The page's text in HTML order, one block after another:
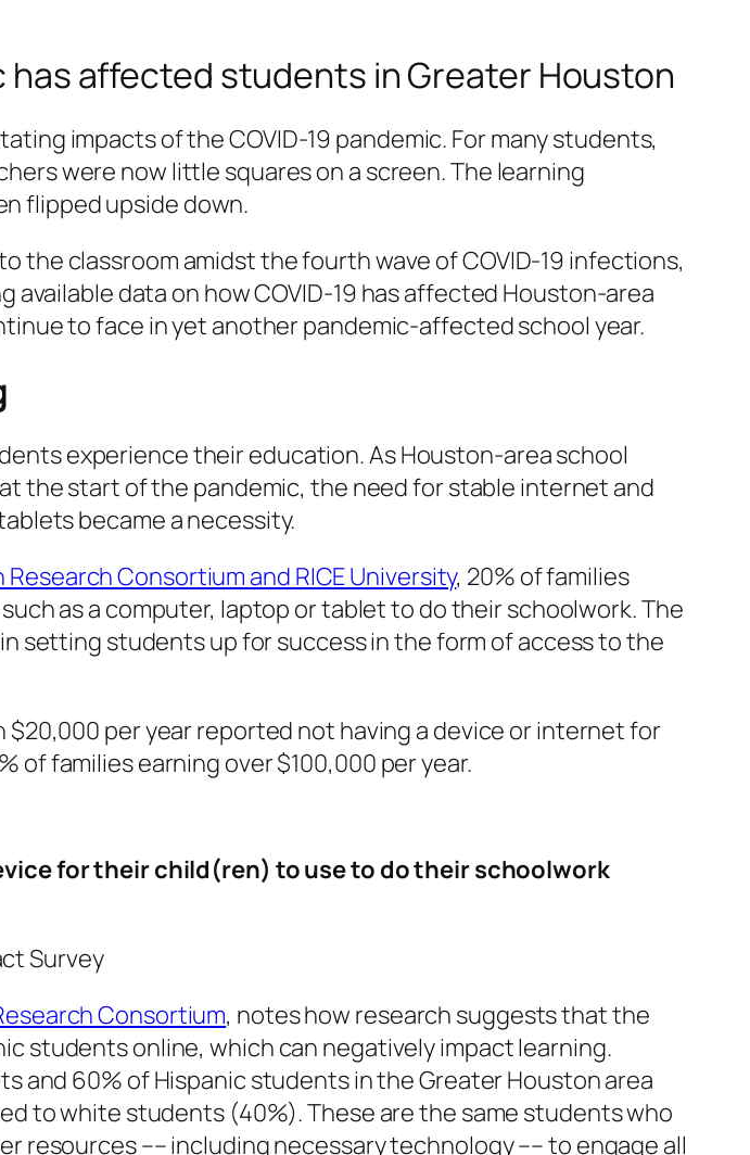
affected students in Greater Houston
impacts of the COVID-19 pandemic. For many students,
were now little squares on a screen. The learning
flipped upside down.
the classroom amidst the fourth wave of COVID-19 infections,
data on how COVID-19 has affected Houston-area
to face in yet another pandemic-affected school year.
experience their education. As Houston-area school
the start of the pandemic, the need for stable internet and
became a necessity.
Consortium and RICE University, 20% of families
as a computer, laptop or tablet to do their schoolwork. The
setting students up for success in the form of access to the
per year reported not having a device or internet for
families earning over $100,000 per year.
for their child(ren) to use to do their schoolwork
Survey
Consortium, notes how research suggests that the
students online, which can negatively impact learning.
and 60% of Hispanic students in the Greater Houston area
to white students (40%). These are the same students who
resources –– including necessary technology –– to engage all